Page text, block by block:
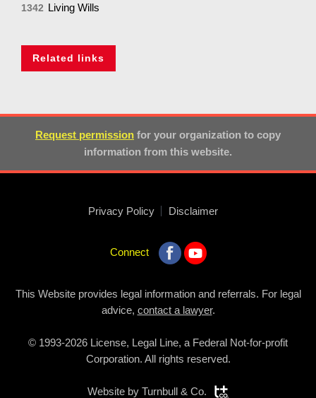
1342 Living Wills
Related links
Request permission for your organization to copy
information from this website.
Privacy Policy Disclaimer
Connect
This Website provides legal information and referrals. For legal
advice, contact a lawyer.
© 1993-2026 License, Legal Line, a Federal Not-for-profit
Corporation. All rights reserved.
Website by Turnbull & Co.